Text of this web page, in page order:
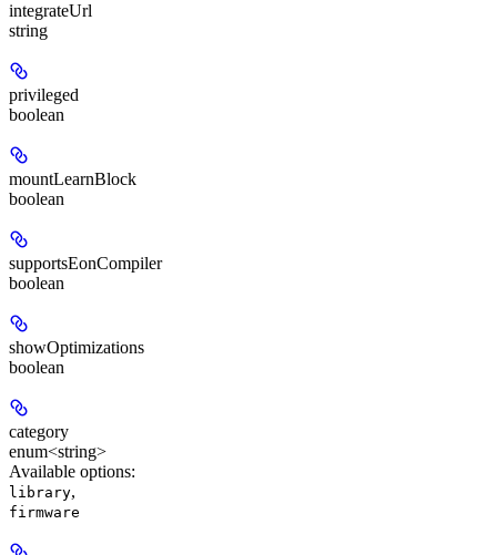
integrateUrl
string
privileged
boolean
mountLearnBlock
boolean
supportsEonCompiler
boolean
showOptimizations
boolean
category
enum<string>
Available options:
library,
firmware